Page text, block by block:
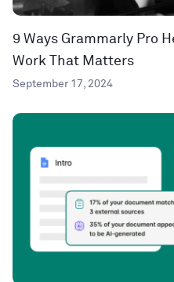
9 Ways Grammarly Pro
Work That Matters
September 17, 2024